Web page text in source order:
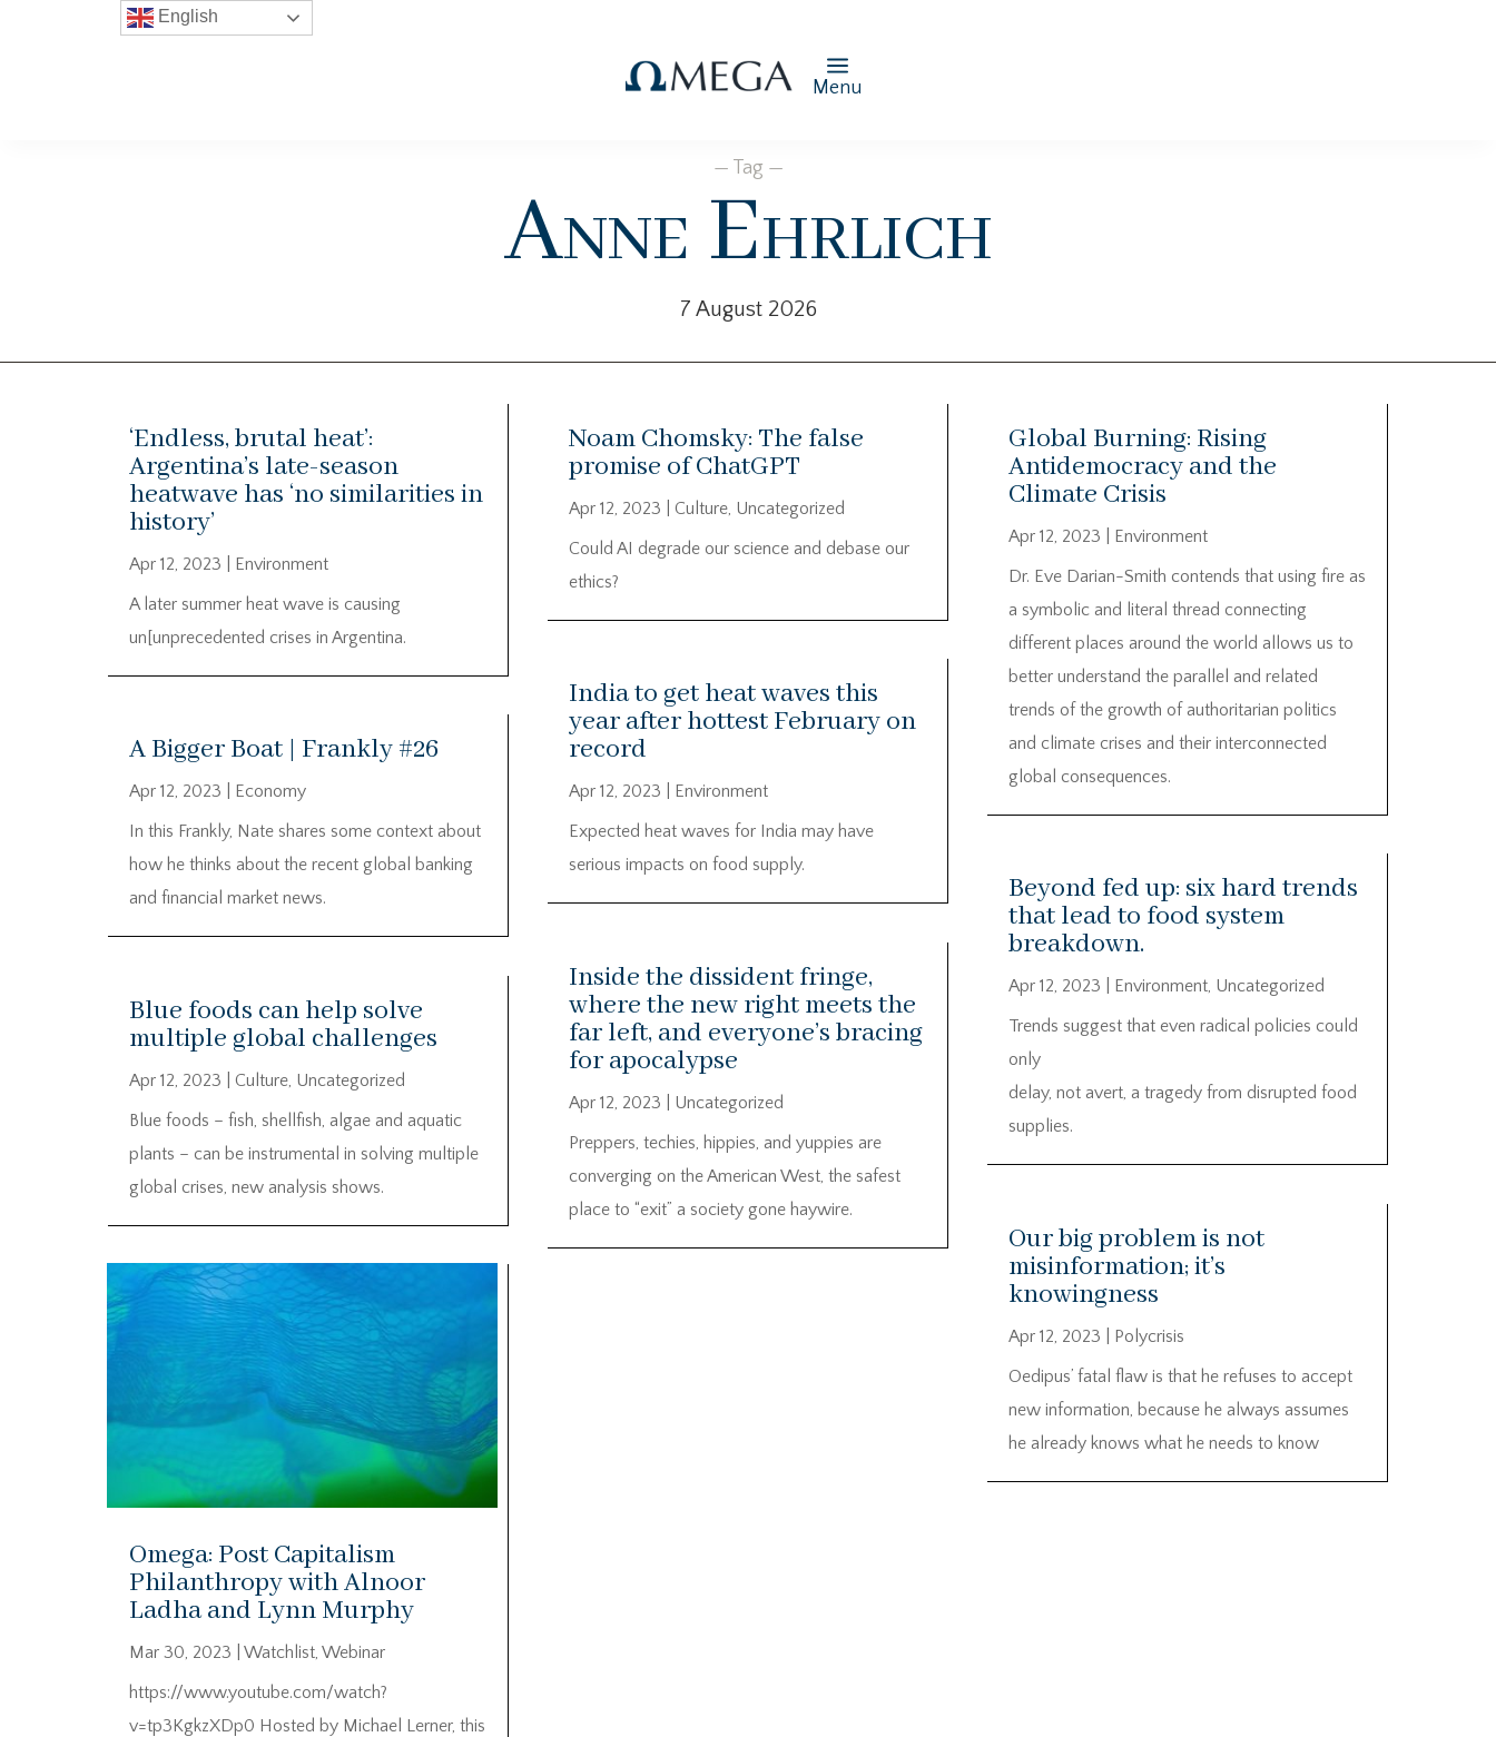
Menu
— Tag —
Anne Ehrlich
7 August 2026
‘Endless, brutal heat’:
Argentina’s late-season
heatwave has ‘no similarities in
history’
Apr 12, 2023
Environment
A later summer heat wave is causing
un[unprecedented crises in Argentina.
A Bigger Boat | Frankly #26
Apr 12, 2023
Economy
In this Frankly, Nate shares some context about
how he thinks about the recent global banking
and financial market news.
Blue foods can help solve
multiple global challenges
Apr 12, 2023 Culture, Uncategorized
Blue foods – fish, shellfish, algae and aquatic
plants – can be instrumental in solving multiple
global crises, new analysis shows.
Omega: Post Capitalism
Philanthropy with Alnoor
Ladha and Lynn Murphy
Mar 30, 2023 Watchlist, Webinar
https://www.youtube.com/watch?
v=tp3KgkzXDp0 Hosted by Michael Lerner, this
Noam Chomsky: The false
promise of ChatGPT
Apr 12, 2023 Culture, Uncategorized
Could AI degrade our science and debase our
ethics?
India to get heat waves this
year after hottest February on
record
Apr 12, 2023
Environment
Expected heat waves for India may have
serious impacts on food supply.
Inside the dissident fringe,
where the new right meets the
far left, and everyone’s bracing
for apocalypse
Apr 12, 2023
Uncategorized
Preppers, techies, hippies, and yuppies are
converging on the American West, the safest
place to “exit” a society gone haywire.
Global Burning: Rising
Antidemocracy and the
Climate Crisis
Apr 12, 2023
Environment
Dr. Eve Darian-Smith contends that using fire as
a symbolic and literal thread connecting
different places around the world allows us to
better understand the parallel and related
trends of the growth of authoritarian politics
and climate crises and their interconnected
global consequences.
Beyond fed up: six hard trends
that lead to food system
breakdown.
Apr 12, 2023 Environment, Uncategorized
Trends suggest that even radical policies could
only
delay, not avert, a tragedy from disrupted food
supplies.
Our big problem is not
misinformation; it’s
knowingness
Apr 12, 2023
Polycrisis
Oedipus’ fatal flaw is that he refuses to accept
new information, because he always assumes
he already knows what he needs to know
English